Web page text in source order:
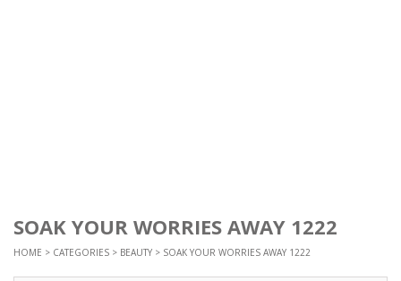
SOAK YOUR WORRIES AWAY 1222
HOME > CATEGORIES > BEAUTY > SOAK YOUR WORRIES AWAY 1222